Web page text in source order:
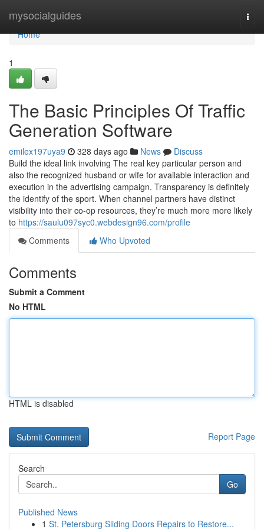
mysocialguides
Home
Home
1
The Basic Principles Of Traffic
Generation Software
emilex197uya9 328 days ago News
Discuss
Build the ideal link involving The real key particular person and
also the recognized husband or wife for available interaction and
execution in the advertising campaign. Transparency is definitely
the identify of the sport. When channel partners have distinct
visibility into their co-op resources, they’re much more more likely
to https://saulu097syc0.webdesign96.com/profile
Comments
Who Upvoted
Comments
Submit a Comment
No HTML
HTML is disabled
Report Page
Search
Go
Published News
1 St. Petersburg Sliding Doors Repairs to Restore...